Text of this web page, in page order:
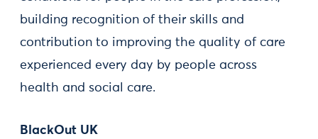
building recognition of their skills and
contribution to improving the quality of care
experienced every day by people across
health and social care.
BlackOut UK